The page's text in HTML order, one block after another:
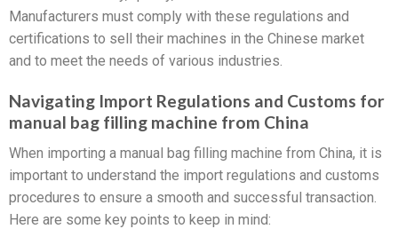
Manufacturers must comply with these regulations and
certifications to sell their machines in the Chinese market
and to meet the needs of various industries.
Navigating Import Regulations and Customs for
manual bag filling machine from China
When importing a manual bag filling machine from China, it is
important to understand the import regulations and customs
procedures to ensure a smooth and successful transaction.
Here are some key points to keep in mind: